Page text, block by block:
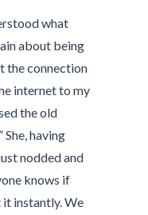
what
about being
the connection
internet to my
the old
having
nodded and
knows if
it instantly. We